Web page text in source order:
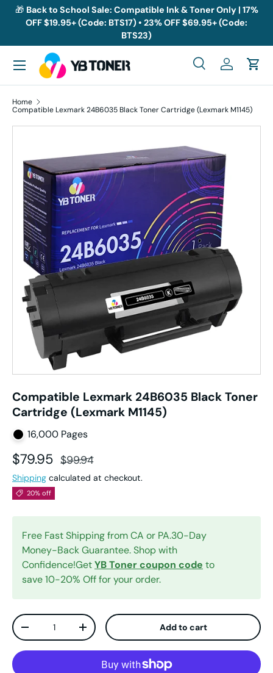
Skip to content
🎁 Back to School Sale: Compatible Ink & Toner Only | 17%
OFF $19.95+ (Code: BTS17) • 23% OFF $69.95+ (Code:
BTS23)
Search
SearchLog inCart
Menu
Home
Compatible Lexmark 24B6035 Black Toner Cartridge (Lexmark M1145)
Skip to product information
Compatible Lexmark 24B6035 Black Toner
Cartridge (Lexmark M1145)
16,000 Pages
Sale price
$79.95 Regular price
$99.94
Shipping calculated at checkout.
20% off
Free Fast Shipping from CA or PA.30-Day
Money-Back Guarantee. Shop with
Confidence!GetYB Toner coupon code to
save 10-20% Off for your order.
Qty
Decrease quantityIncrease quantity Add to cart